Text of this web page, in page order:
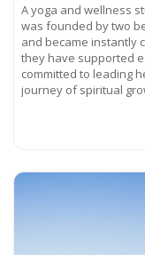
A yoga and wellness
was founded by two
and became instantly
they have supported
committed to leading
journey of spiritual